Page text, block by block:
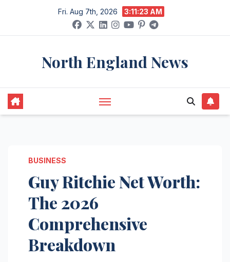
content
Fri. Aug 7th, 2026 3:11:24 AM
North England News
BUSINESS
Guy Ritchie Net Worth:
The 2026
Comprehensive
Breakdown